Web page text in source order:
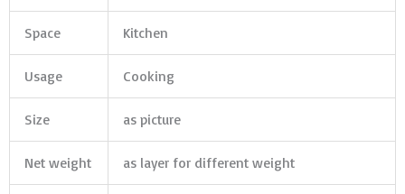
Space Kitchen
Usage Cooking
Size as picture
Net weight as layer for different weight